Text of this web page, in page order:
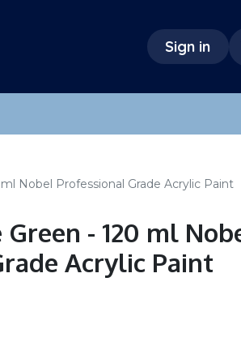
Sign in
Nobel Professional Grade Acrylic Paint
- 120 ml
Acrylic Paint